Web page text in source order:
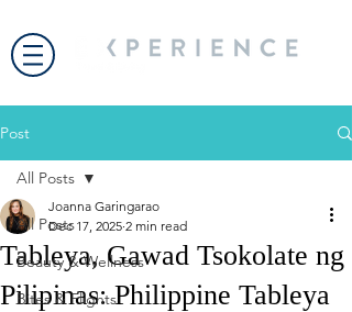
Post
All Posts
Beauty & Wellness
Bites & Flights
All Posts
Tableya, Gawad Tsokolate ng
Pilipinas: Philippine Tableya
Joanna Garingarao
Dec 17, 2025 2 min read